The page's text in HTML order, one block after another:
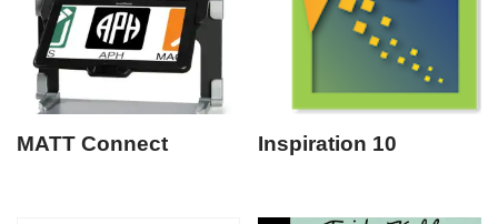
MATT Connect Inspiration 10